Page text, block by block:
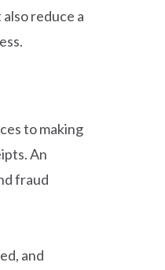
reduce a
to making
An
fraud
and